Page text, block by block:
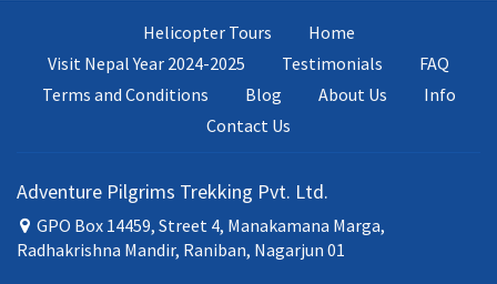
Helicopter Tours
Home
Visit Nepal Year 2024-2025
Testimonials
FAQ
Terms and Conditions
Blog About Us
Info
Contact Us
Adventure Pilgrims Trekking Pvt. Ltd.
GPO Box 14459, Street 4, Manakamana Marga,
Radhakrishna Mandir, Raniban, Nagarjun 01